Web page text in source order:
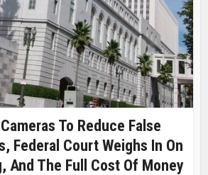
To Reduce False
Federal Court Weighs In On
And The Full Cost Of Money